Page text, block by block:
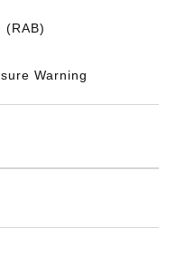
(RAB)
Warning